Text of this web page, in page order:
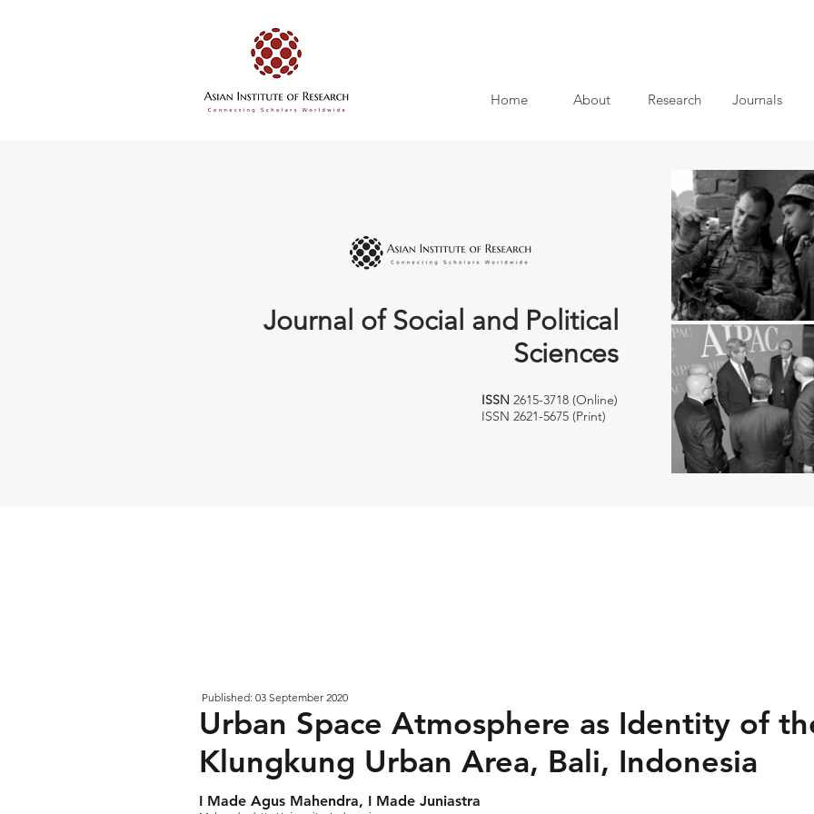
Home About Research Journals
Journal of Social and Political
Sciences
ISSN 2615-3718 (Online)
ISSN 2621-5675 (Print)
Published: 03 September 2020
Urban Space Atmosphere as Identity of
Klungkung Urban Area, Bali, Indonesia
I Made Agus Mahendra, I Made Juniastra